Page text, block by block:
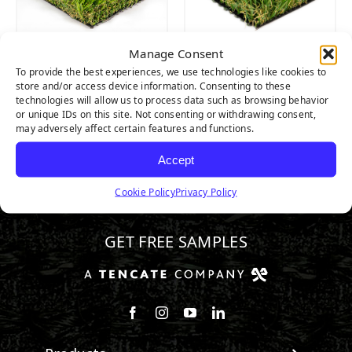
Manage Consent
To provide the best experiences, we use technologies like cookies to
store and/or access device information. Consenting to these
technologies will allow us to process data such as browsing behavior
or unique IDs on this site. Not consenting or withdrawing consent,
may adversely affect certain features and functions.
Accept
Cookie PolicyPrivacy Policy
CASCADE SPRING
PRO
MALIBU FESCUE
PRO
800.571.1018
GET FREE SAMPLES
Follow us on Facebook
Follow us on Instagram
Watch us on Youtube
Connect with us on